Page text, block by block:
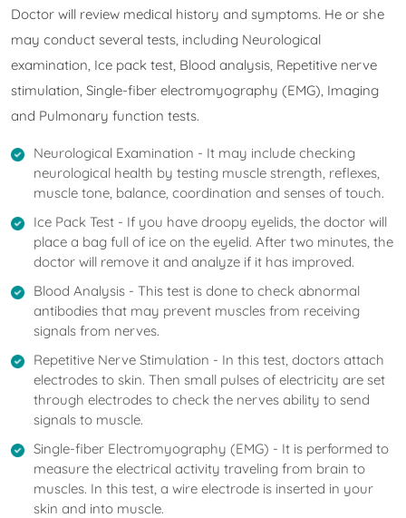
Doctor will review medical history and symptoms. He or she
may conduct several tests, including Neurological
examination, Ice pack test, Blood analysis, Repetitive nerve
stimulation, Single-fiber electromyography (EMG), Imaging
and Pulmonary function tests.
Neurological Examination - It may include checking
neurological health by testing muscle strength, reflexes,
muscle tone, balance, coordination and senses of touch.
Ice Pack Test - If you have droopy eyelids, the doctor will
place a bag full of ice on the eyelid. After two minutes, the
doctor will remove it and analyze if it has improved.
Blood Analysis - This test is done to check abnormal
antibodies that may prevent muscles from receiving
signals from nerves.
Repetitive Nerve Stimulation - In this test, doctors attach
electrodes to skin. Then small pulses of electricity are set
through electrodes to check the nerves ability to send
signals to muscle.
Single-fiber Electromyography (EMG) - It is performed to
measure the electrical activity traveling from brain to
muscles. In this test, a wire electrode is inserted in your
skin and into muscle.